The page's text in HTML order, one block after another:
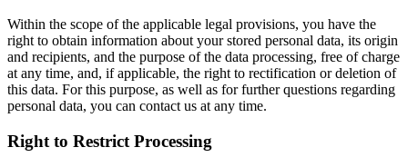
Within the scope of the applicable legal provisions, you have the
right to obtain information about your stored personal data, its origin
and recipients, and the purpose of the data processing, free of charge
at any time, and, if applicable, the right to rectification or deletion of
this data. For this purpose, as well as for further questions regarding
personal data, you can contact us at any time.
Right to Restrict Processing